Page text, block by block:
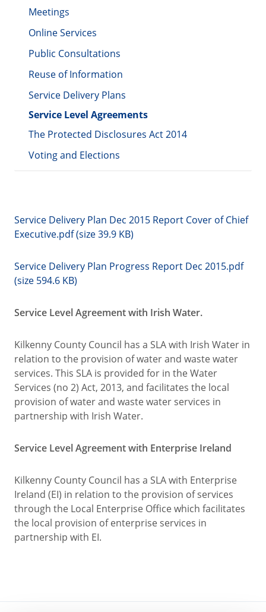
Meetings
Online Services
Public Consultations
Reuse of Information
Service Delivery Plans
Service Level Agreements
The Protected Disclosures Act 2014
Voting and Elections
Service Delivery Plan Dec 2015 Report Cover of Chief
Executive.pdf (size 39.9 KB)
Service Delivery Plan Progress Report Dec 2015.pdf
(size 594.6 KB)
Service Level Agreement with Irish Water.
Kilkenny County Council has a SLA with Irish Water in
relation to the provision of water and waste water
services. This SLA is provided for in the Water
Services (no 2) Act, 2013, and facilitates the local
provision of water and waste water services in
partnership with Irish Water.
Service Level Agreement with Enterprise Ireland
Kilkenny County Council has a SLA with Enterprise
Ireland (EI) in relation to the provision of services
through the Local Enterprise Office which facilitates
the local provision of enterprise services in
partnership with EI.